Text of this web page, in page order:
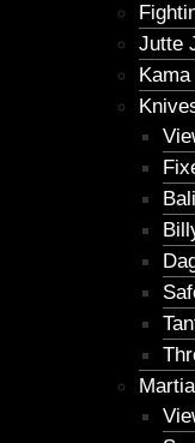
Jutte